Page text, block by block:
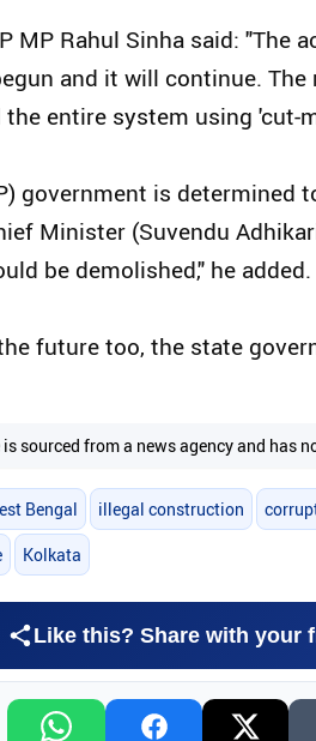
MP Rahul Sinha said: "The
and it will continue.
entire system using 'cut-
government is determined
Minister (Suvendu
be demolished," he added.
future too, the state
sourced from a news agency and has
Bengal illegal construction
Kolkata
Like this? Share with your